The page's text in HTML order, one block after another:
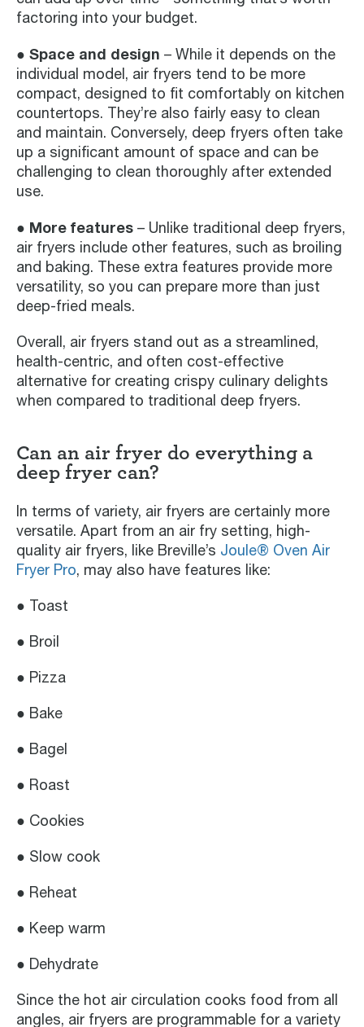
factoring into your budget.
● Space and design – While it depends on the
individual model, air fryers tend to be more
compact, designed to fit comfortably on kitchen
countertops. They’re also fairly easy to clean
and maintain. Conversely, deep fryers often take
up a significant amount of space and can be
challenging to clean thoroughly after extended
use.
● More features – Unlike traditional deep fryers,
air fryers include other features, such as broiling
and baking. These extra features provide more
versatility, so you can prepare more than just
deep-fried meals.
Overall, air fryers stand out as a streamlined,
health-centric, and often cost-effective
alternative for creating crispy culinary delights
when compared to traditional deep fryers.
Can an air fryer do everything a
deep fryer can?
In terms of variety, air fryers are certainly more
versatile. Apart from an air fry setting, high-
quality air fryers, like Breville’s Joule® Oven Air
Fryer Pro, may also have features like:
● Toast
● Broil
● Pizza
● Bake
● Bagel
● Roast
● Cookies
● Slow cook
● Reheat
● Keep warm
● Dehydrate
Since the hot air circulation cooks food from all
angles, air fryers are programmable for a variety